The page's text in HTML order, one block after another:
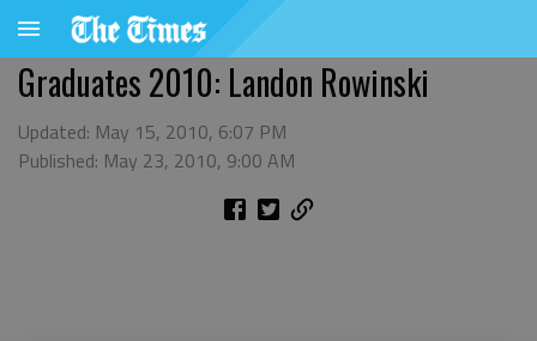
Graduates 2010: Landon Rowinski
Updated: May 15, 2010, 6:07 PM
Published: May 23, 2010, 9:00 AM